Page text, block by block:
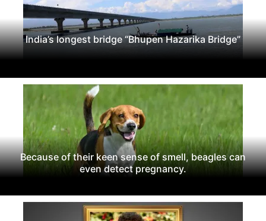
India’s longest bridge “Bhupen Hazarika Bridge”
Because of their keen sense of smell, beagles can
even detect pregnancy.